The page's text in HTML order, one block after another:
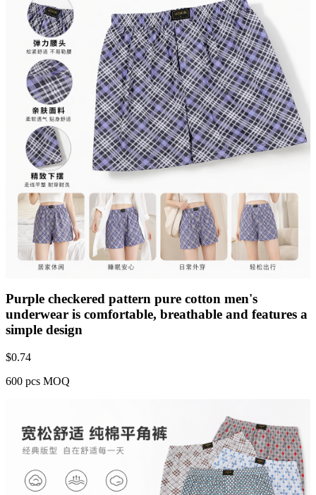
Purple checkered pattern pure cotton men's
underwear is comfortable, breathable and features a
simple design
$0.74
600 pcs MOQ